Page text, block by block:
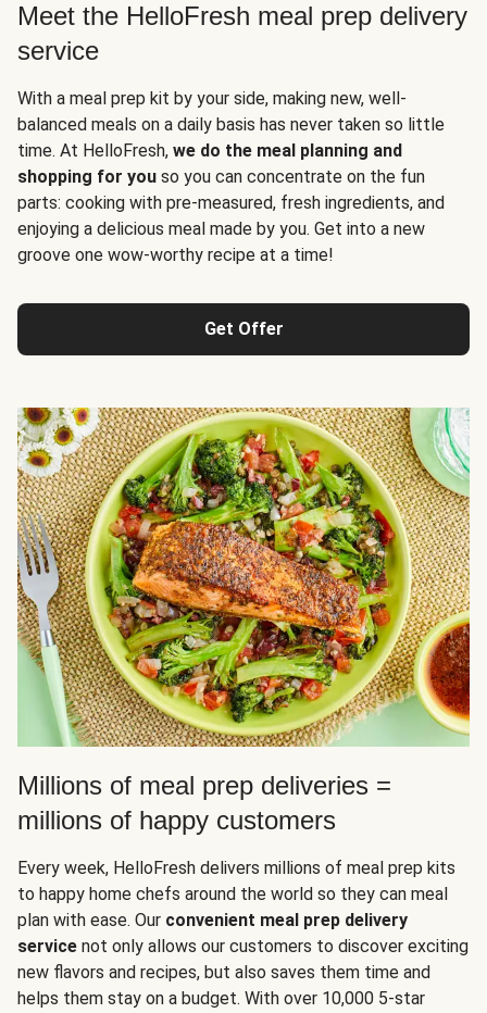
Meet the HelloFresh meal prep delivery
service
With a meal prep kit by your side, making new, well-
balanced meals on a daily basis has never taken so little
time. At HelloFresh, we do the meal planning and
shopping for you so you can concentrate on the fun
parts: cooking with pre-measured, fresh ingredients, and
enjoying a delicious meal made by you. Get into a new
groove one wow-worthy recipe at a time!
Get Offer
Millions of meal prep deliveries =
millions of happy customers
Every week, HelloFresh delivers millions of meal prep kits
to happy home chefs around the world so they can meal
plan with ease. Our convenient meal prep delivery
service not only allows our customers to discover exciting
new flavors and recipes, but also saves them time and
helps them stay on a budget. With over 10,000 5-star